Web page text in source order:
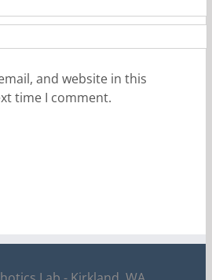
and website in this
time I comment.